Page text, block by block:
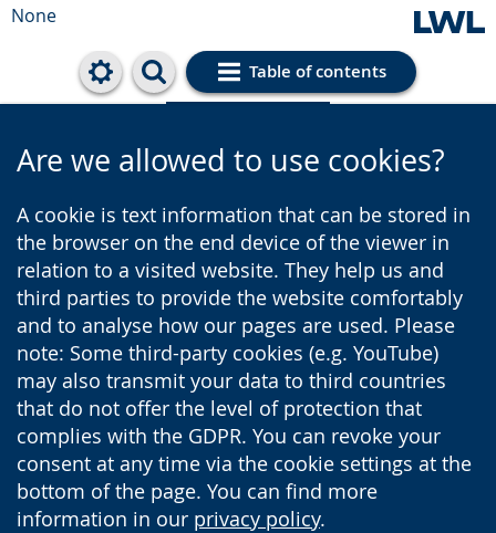
None
Table of contents
Cookie settings
Are we allowed to use cookies?
A cookie is text information that can be stored in
the browser on the end device of the viewer in
relation to a visited website. They help us and
third parties to provide the website comfortably
and to analyse how our pages are used. Please
note: Some third-party cookies (e.g. YouTube)
may also transmit your data to third countries
that do not offer the level of protection that
complies with the GDPR. You can revoke your
consent at any time via the cookie settings at the
bottom of the page. You can find more
information in our privacy policy.